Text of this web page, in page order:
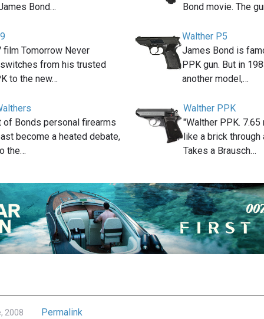
Bond…
Bond movie. The
film Tomorrow Never
from his trusted
to the new…
Walther P5
James Bond is
PPK gun. But in
another model,…
of Bonds personal firearms
become a heated debate,
the…
Walther PPK
"Walther PPK.
like a brick
Takes a Brausch…
2008 Permalink